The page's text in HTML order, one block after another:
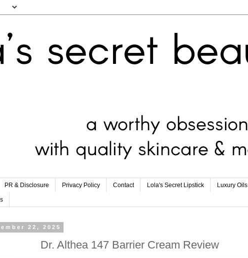
PR & Disclosure Privacy Policy Contact Lola's Secret Lipstick Luxury Oils
22, 2025
Dr. Althea 147 Barrier Cream Review